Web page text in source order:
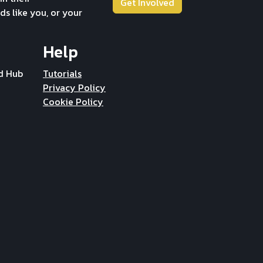
like you, or your
Hub
Help
Tutorials
Privacy Policy
Cookie Policy